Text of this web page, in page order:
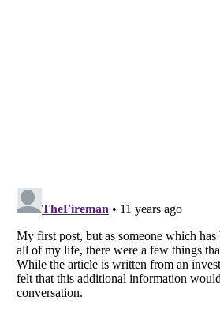
Listverseis a Trademark of Listverse Ltd
Copyright (c) 2007–2026 Listverse Ltd